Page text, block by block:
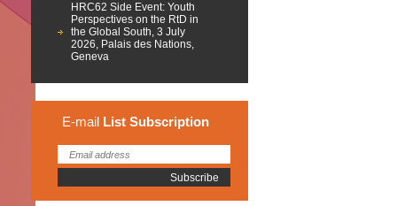
HRC62 Side Event: Youth
Perspectives on the RtD in
the Global South, 3 July
2026, Palais des Nations,
Geneva
E-mail List Subscription